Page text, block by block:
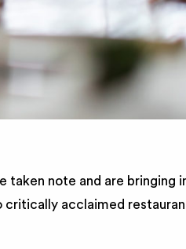
taken note and are bringing
acclaimed